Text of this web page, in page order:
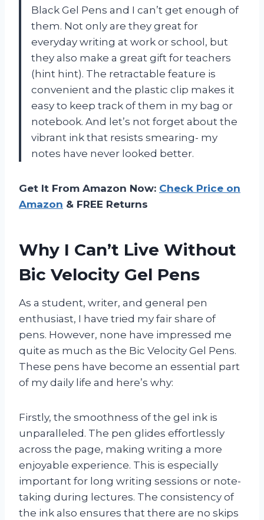
Black Gel Pens and I can’t get enough of
them. Not only are they great for
everyday writing at work or school, but
they also make a great gift for teachers
(hint hint). The retractable feature is
convenient and the plastic clip makes it
easy to keep track of them in my bag or
notebook. And let’s not forget about the
vibrant ink that resists smearing- my
notes have never looked better.
Get It From Amazon Now: Check Price on
Amazon & FREE Returns
Why I Can’t Live Without
Bic Velocity Gel Pens
As a student, writer, and general pen
enthusiast, I have tried my fair share of
pens. However, none have impressed me
quite as much as the Bic Velocity Gel Pens.
These pens have become an essential part
of my daily life and here’s why:
Firstly, the smoothness of the gel ink is
unparalleled. The pen glides effortlessly
across the page, making writing a more
enjoyable experience. This is especially
important for long writing sessions or note-
taking during lectures. The consistency of
the ink also ensures that there are no skips